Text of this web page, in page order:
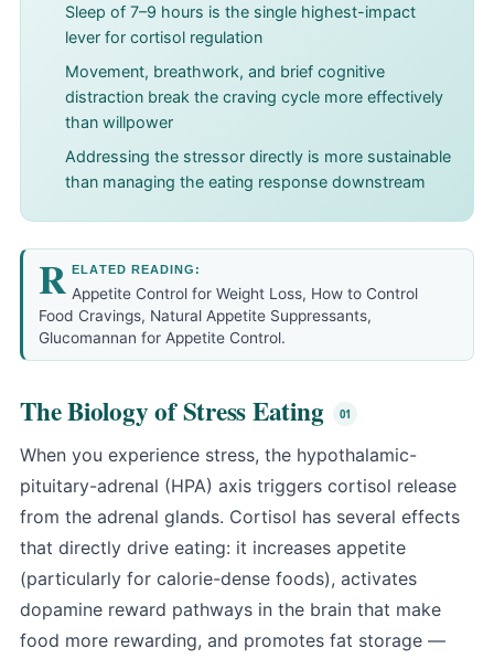
Sleep of 7–9 hours is the single highest-impact
lever for cortisol regulation
Movement, breathwork, and brief cognitive
distraction break the craving cycle more effectively
than willpower
Addressing the stressor directly is more sustainable
than managing the eating response downstream
R ELATED READING:
Appetite Control for Weight Loss, How to Control
Food Cravings, Natural Appetite Suppressants,
Glucomannan for Appetite Control.
The Biology of Stress Eating
When you experience stress, the hypothalamic-
pituitary-adrenal (HPA) axis triggers cortisol release
from the adrenal glands. Cortisol has several effects
that directly drive eating: it increases appetite
(particularly for calorie-dense foods), activates
dopamine reward pathways in the brain that make
food more rewarding, and promotes fat storage —